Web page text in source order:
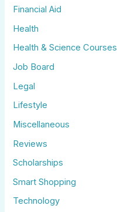
Financial Aid
Health
Health & Science Courses
Job Board
Legal
Lifestyle
Miscellaneous
Reviews
Scholarships
Smart Shopping
Technology